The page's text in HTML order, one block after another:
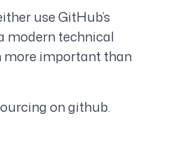
use GitHub’s
modern technical
more important than
on github.